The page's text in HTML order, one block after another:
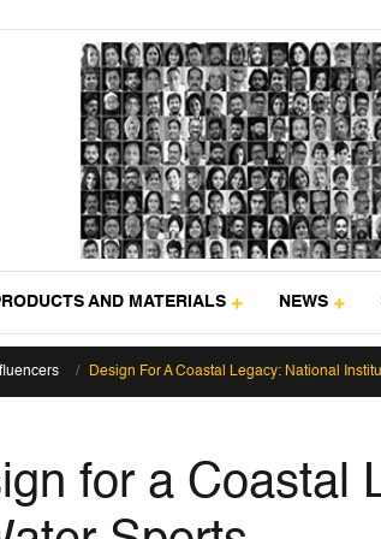
AND MATERIALS NEWS
Design For A Coastal Legacy: National
for a Coastal